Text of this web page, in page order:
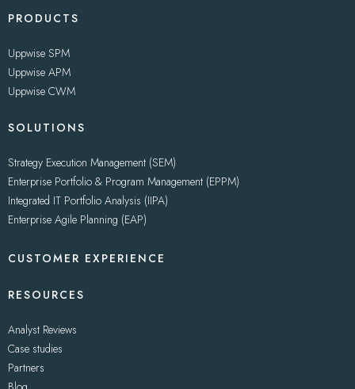
PRODUCTS
Uppwise SPM
Uppwise APM
Uppwise CWM
SOLUTIONS
Strategy Execution Management (SEM)
Enterprise Portfolio & Program Management (EPPM)
Integrated IT Portfolio Analysis (IIPA)
Enterprise Agile Planning (EAP)
CUSTOMER EXPERIENCE
RESOURCES
Analyst Reviews
Case studies
Partners